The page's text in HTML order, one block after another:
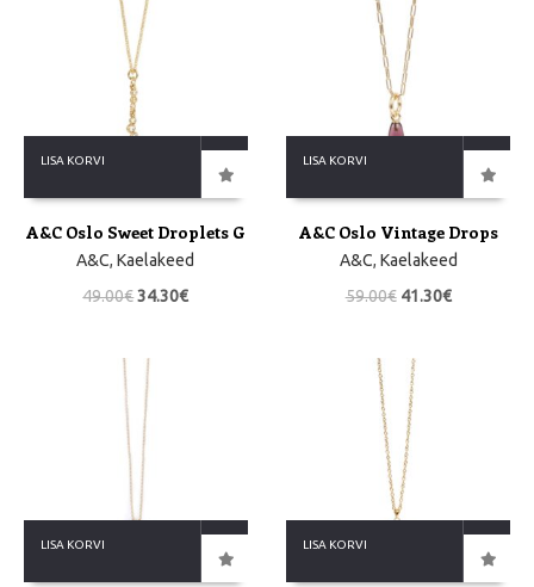
LISA KORVI
A&C Oslo Sweet Droplets G
A&C,Kaelakeed
49.00€34.30€
LISA KORVI
A&C Oslo Vintage Drops
A&C, Kaelakeed
59.00€ 41.30€
LISA KORVI LISA KORVI